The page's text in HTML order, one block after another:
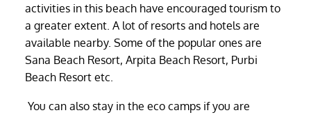
activities in this beach have encouraged tourism to
a greater extent. A lot of resorts and hotels are
available nearby. Some of the popular ones are
Sana Beach Resort, Arpita Beach Resort, Purbi
Beach Resort etc.
You can also stay in the eco camps if you are